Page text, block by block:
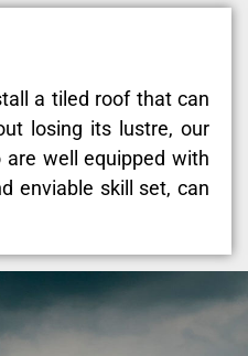
a tiled roof that can
losing its lustre, our
well equipped with
enviable skill set, can